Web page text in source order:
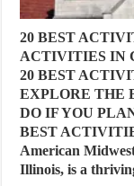
20 BEST
ACTIVITIES IN
20 BEST
EXPLORE THE
DO IF YOU
BEST
American
Illinois, is a